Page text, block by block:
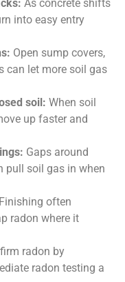
As concrete shifts
into easy entry
Open sump covers,
can let more soil gas
soil: When soil
up faster and
Gaps around
pull soil gas in when
Finishing often
radon where it
radon by
radon testing a